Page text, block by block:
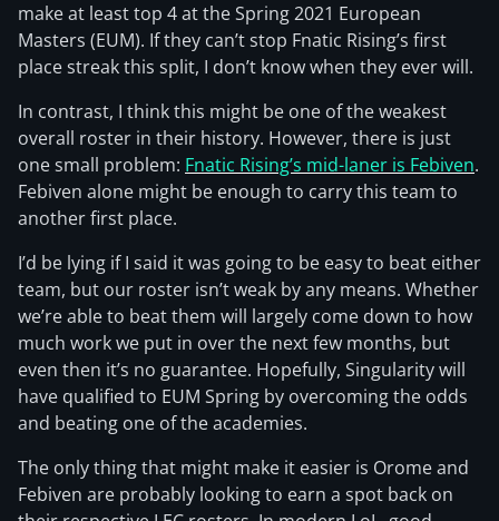
make at least top 4 at the Spring 2021 European
Masters (EUM). If they can’t stop Fnatic Rising’s first
place streak this split, I don’t know when they ever will.
In contrast, I think this might be one of the weakest
overall roster in their history. However, there is just
one small problem: Fnatic Rising’s mid-laner is Febiven.
Febiven alone might be enough to carry this team to
another first place.
I’d be lying if I said it was going to be easy to beat either
team, but our roster isn’t weak by any means. Whether
we’re able to beat them will largely come down to how
much work we put in over the next few months, but
even then it’s no guarantee. Hopefully, Singularity will
have qualified to EUM Spring by overcoming the odds
and beating one of the academies.
The only thing that might make it easier is Orome and
Febiven are probably looking to earn a spot back on